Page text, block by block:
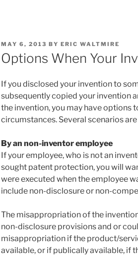
POSTED
ON
MAY 6, 2013 BY ERIC WALTMIRE
Options When Your
If you disclosed your invention to
subsequently copied your invention
the invention, you may have options
circumstances. Several scenarios
By an non-inventor employee
If your employee, who is not an
sought patent protection, you will
were executed when the employee
include non-disclosure or non-
The misappropriation of the
non-disclosure provisions and or
misappropriation if the product/
available, or if publically available, if